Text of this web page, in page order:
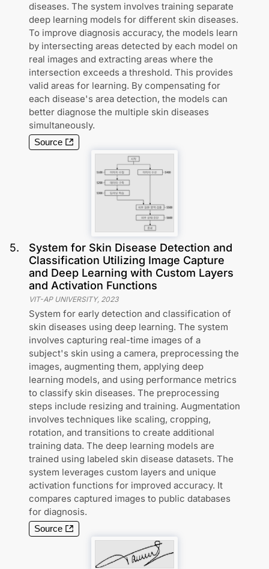
diseases. The system involves training separate
deep learning models for different skin diseases.
To improve diagnosis accuracy, the models learn
by intersecting areas detected by each model on
real images and extracting areas where the
intersection exceeds a threshold. This provides
valid areas for learning. By compensating for
each disease's area detection, the models can
better diagnose the multiple skin diseases
simultaneously.
Source
5.
System for Skin Disease Detection and
Classification Utilizing Image Capture
and Deep Learning with Custom Layers
and Activation Functions
VIT-AP UNIVERSITY, 2023
System for early detection and classification of
skin diseases using deep learning. The system
involves capturing real-time images of a
subject's skin using a camera, preprocessing the
images, augmenting them, applying deep
learning models, and using performance metrics
to classify skin diseases. The preprocessing
steps include resizing and training. Augmentation
involves techniques like scaling, cropping,
rotation, and transitions to create additional
training data. The deep learning models are
trained using labeled skin disease datasets. The
system leverages custom layers and unique
activation functions for improved accuracy. It
compares captured images to public databases
for diagnosis.
Source